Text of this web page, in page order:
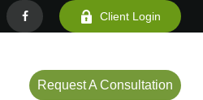
Client Login
Request A Consultation